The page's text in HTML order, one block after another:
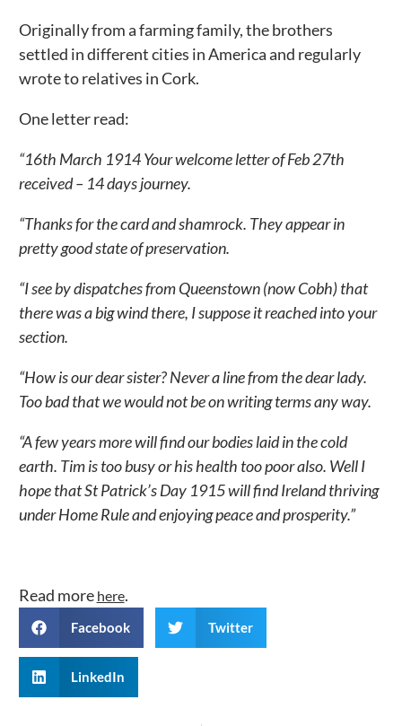
Originally from a farming family, the brothers
settled in different cities in America and regularly
wrote to relatives in Cork.
One letter read:
“16th March 1914 Your welcome letter of Feb 27th
received – 14 days journey.
“Thanks for the card and shamrock. They appear in
pretty good state of preservation.
“I see by dispatches from Queenstown (now Cobh) that
there was a big wind there, I suppose it reached into your
section.
“How is our dear sister? Never a line from the dear lady.
Too bad that we would not be on writing terms any way.
“A few years more will find our bodies laid in the cold
earth. Tim is too busy or his health too poor also. Well I
hope that St Patrick’s Day 1915 will find Ireland thriving
under Home Rule and enjoying peace and prosperity.”
Read more here.
Facebook Twitter
LinkedIn